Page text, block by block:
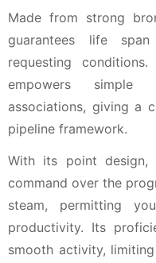
Made from strong
guarantees life
requesting
empowers simple
associations, giving a
pipeline framework.
With its point
command over the
steam, permitting
productivity. Its
smooth activity,